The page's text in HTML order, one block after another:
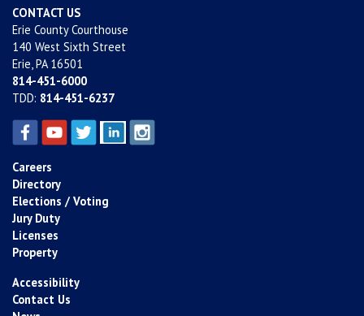
CONTACT US
Erie County Courthouse
140 West Sixth Street
Erie, PA 16501
814-451-6000
TDD: 814-451-6237
Careers
Directory
Elections / Voting
Jury Duty
Licenses
Property
Accessibility
Contact Us